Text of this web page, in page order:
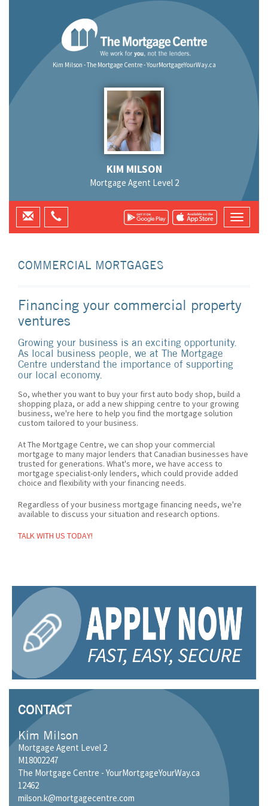
Kim Milson - The Mortgage Centre - YourMortgageYourWay.ca
KIM MILSON
Mortgage Agent Level 2
COMMERCIAL MORTGAGES
Financing your commercial property
ventures
Growing your business is an exciting opportunity.
As local business people, we at The Mortgage
Centre understand the importance of supporting
our local economy.
So, whether you want to buy your first auto body shop, build a
shopping plaza, or add a new shipping centre to your growing
business, we're here to help you find the mortgage solution
custom tailored to your business.
At The Mortgage Centre, we can shop your commercial
mortgage to many major lenders that Canadian businesses have
trusted for generations. What's more, we have access to
mortgage specialist-only lenders, which could provide added
choice and flexibility with your financing needs.
Regardless of your business mortgage financing needs, we're
available to discuss your situation and research options.
TALK WITH US TODAY!
CONTACT
Kim Milson
Mortgage Agent Level 2
M18002247
The Mortgage Centre - YourMortgageYourWay.ca
12462
milson.k@mortgagecentre.com